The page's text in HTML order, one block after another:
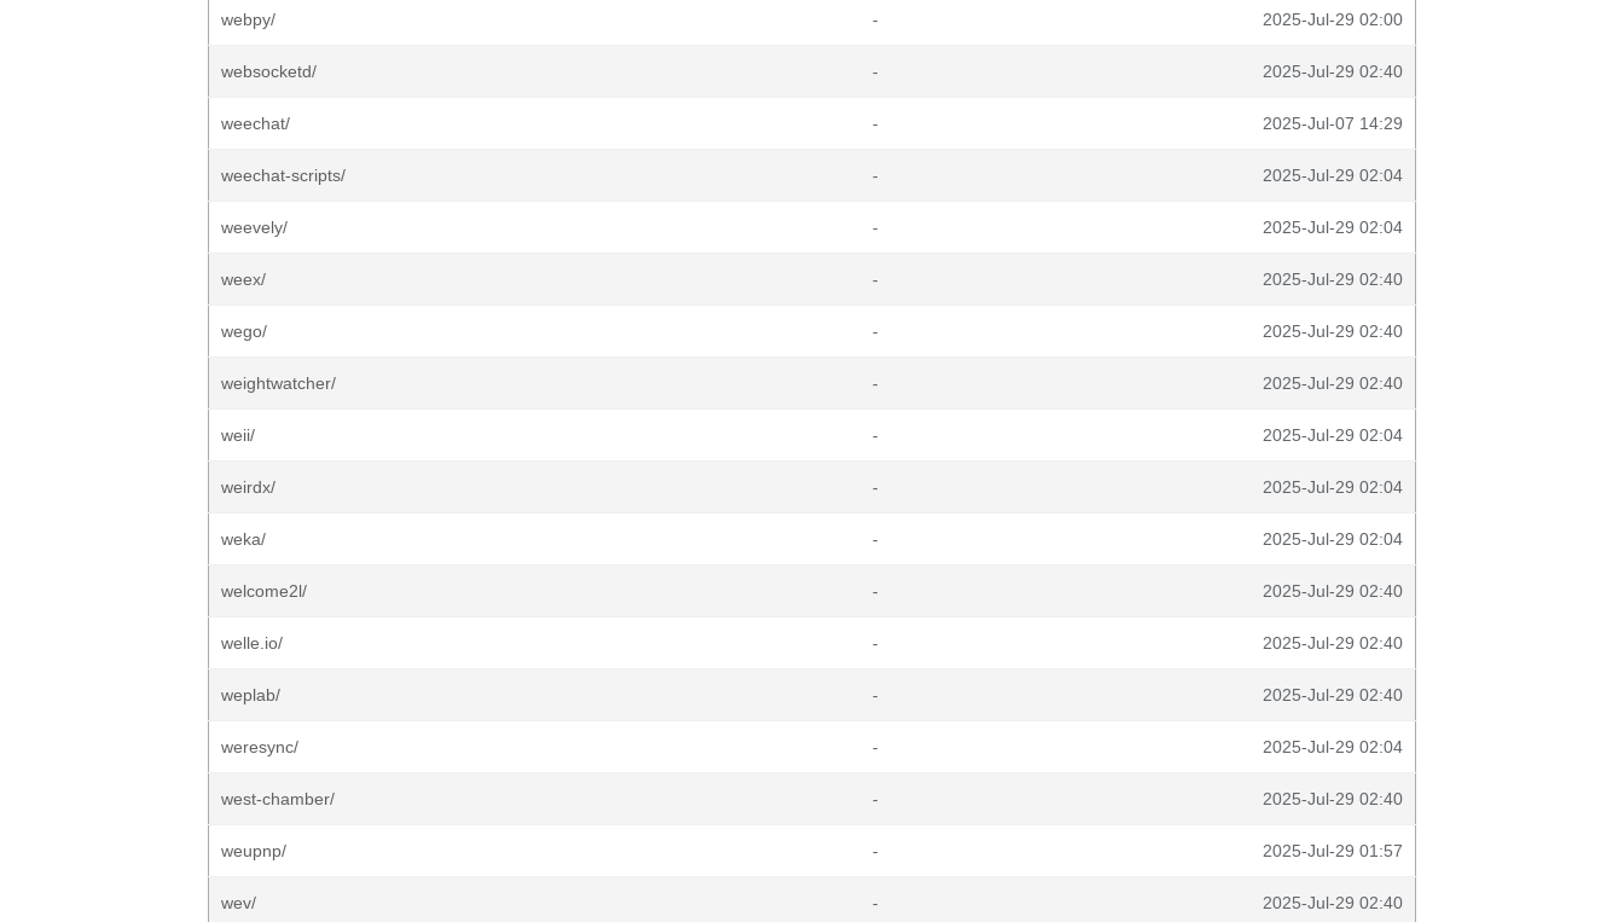
webpy/ - 2025-Jul-29 02:00
websocketd/ - 2025-Jul-29 02:40
weechat/ - 2025-Jul-07 14:29
weechat-scripts/ - 2025-Jul-29 02:04
weevely/ - 2025-Jul-29 02:04
weex/ - 2025-Jul-29 02:40
wego/ - 2025-Jul-29 02:40
weightwatcher/ - 2025-Jul-29 02:40
weii/ - 2025-Jul-29 02:04
weirdx/ - 2025-Jul-29 02:04
weka/ - 2025-Jul-29 02:04
welcome2l/ - 2025-Jul-29 02:40
welle.io/ - 2025-Jul-29 02:40
weplab/ - 2025-Jul-29 02:40
weresync/ - 2025-Jul-29 02:04
west-chamber/ - 2025-Jul-29 02:40
weupnp/ - 2025-Jul-29 01:57
wev/ - 2025-Jul-29 02:40